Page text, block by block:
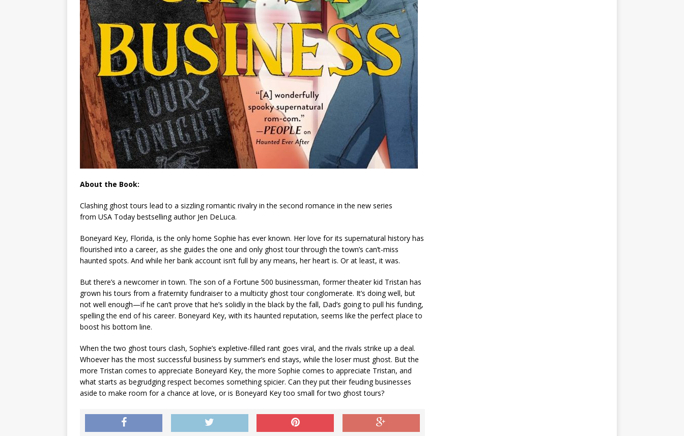
About the Book:
Clashing ghost tours lead to a sizzling romantic rivalry in the second romance in the new series
from USA Today bestselling author Jen DeLuca.
Boneyard Key, Florida, is the only home Sophie has ever known. Her love for its supernatural history has
flourished into a career, as she guides the one and only ghost tour through the town’s can’t-miss
haunted spots. And while her bank account isn’t full by any means, her heart is. Or at least, it was.
But there’s a newcomer in town. The son of a Fortune 500 businessman, former theater kid Tristan has
grown his tours from a fraternity fundraiser to a multicity ghost tour conglomerate. It’s doing well, but
not well enough—if he can’t prove that he’s solidly in the black by the fall, Dad’s going to pull his funding,
spelling the end of his career. Boneyard Key, with its haunted reputation, seems like the perfect place to
boost his bottom line.
When the two ghost tours clash, Sophie’s expletive-filled rant goes viral, and the rivals strike up a deal.
Whoever has the most successful business by summer’s end stays, while the loser must ghost. But the
more Tristan comes to appreciate Boneyard Key, the more Sophie comes to appreciate Tristan, and
what starts as begrudging respect becomes something spicier. Can they put their feuding businesses
aside to make room for a chance at love, or is Boneyard Key too small for two ghost tours?